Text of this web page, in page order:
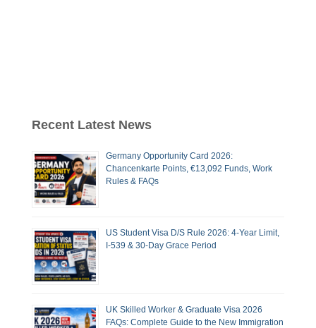
Recent Latest News
Germany Opportunity Card 2026:
Chancenkarte Points, €13,092 Funds, Work
Rules & FAQs
US Student Visa D/S Rule 2026: 4-Year Limit,
I-539 & 30-Day Grace Period
UK Skilled Worker & Graduate Visa 2026
FAQs: Complete Guide to the New Immigration